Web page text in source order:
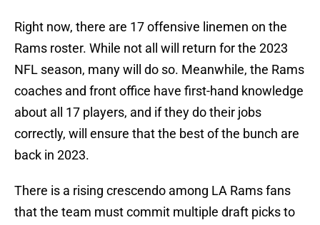
Right now, there are 17 offensive linemen on the
Rams roster. While not all will return for the 2023
NFL season, many will do so. Meanwhile, the Rams
coaches and front office have first-hand knowledge
about all 17 players, and if they do their jobs
correctly, will ensure that the best of the bunch are
back in 2023.
There is a rising crescendo among LA Rams fans
that the team must commit multiple draft picks to